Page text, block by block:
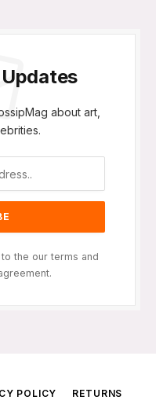
about art,
the our terms and
POLICY RETURNS